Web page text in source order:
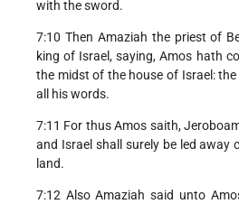
with the sword.
7:10 Then Amaziah the priest of
king of Israel, saying, Amos hath
the midst of the house of Israel:
all his words.
7:11 For thus Amos saith,
and Israel shall surely be led away
land.
7:12 Also Amaziah said unto